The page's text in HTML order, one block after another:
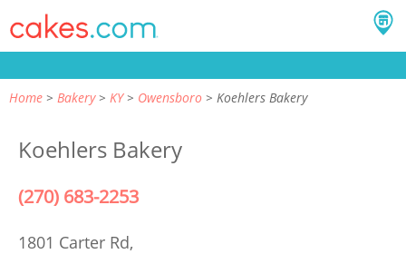
Home Bakery KY Owensboro Koehlers Bakery
Koehlers Bakery
(270) 683-2253
1801 Carter Rd,